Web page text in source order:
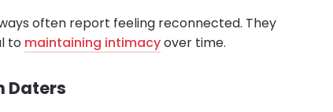
often report feeling reconnected. They
to maintaining intimacyover time.
Daters